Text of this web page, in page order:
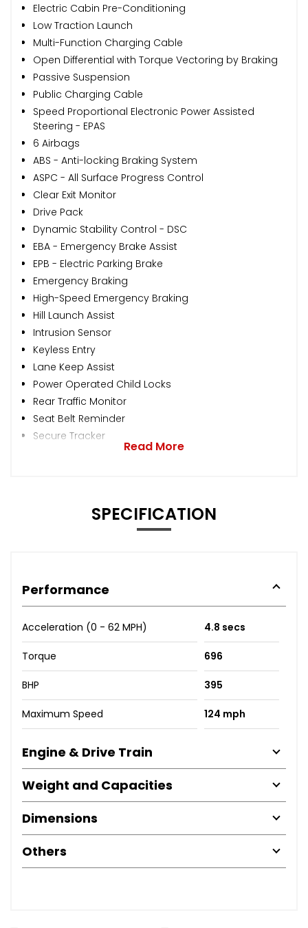
Electric Cabin Pre-Conditioning
Low Traction Launch
Multi-Function Charging Cable
Open Differential with Torque Vectoring by Braking
Passive Suspension
Public Charging Cable
Speed Proportional Electronic Power Assisted
Steering - EPAS
6 Airbags
ABS - Anti-locking Braking System
ASPC - All Surface Progress Control
Clear Exit Monitor
Drive Pack
Dynamic Stability Control - DSC
EBA - Emergency Brake Assist
EPB - Electric Parking Brake
Emergency Braking
High-Speed Emergency Braking
Hill Launch Assist
Intrusion Sensor
Keyless Entry
Lane Keep Assist
Power Operated Child Locks
Rear Traffic Monitor
Seat Belt Reminder
Secure Tracker
Read More
SPECIFICATION
Performance
Acceleration (0 - 62 MPH) 4.8 secs
Torque 696
BHP 395
Maximum Speed 124 mph
Engine & Drive Train
Weight and Capacities
Dimensions
Others